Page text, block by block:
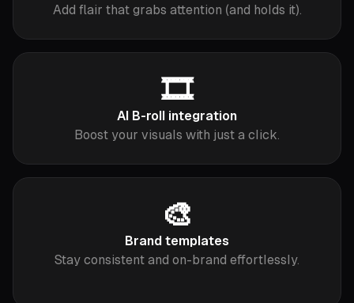
Add flair that grabs attention (and holds it).
🎞️
AI B-roll integration
Boost your visuals with just a click.
🎨
Brand templates
Stay consistent and on-brand effortlessly.